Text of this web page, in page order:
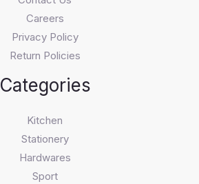
Careers
Privacy Policy
Return Policies
Categories
Kitchen
Stationery
Hardwares
Sport